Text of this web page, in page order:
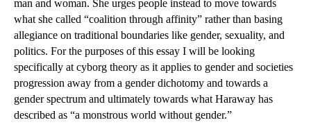
man and woman. She urges people instead to move towards
what she called “coalition through affinity” rather than basing
allegiance on traditional boundaries like gender, sexuality, and
politics. For the purposes of this essay I will be looking
specifically at cyborg theory as it applies to gender and societies
progression away from a gender dichotomy and towards a
gender spectrum and ultimately towards what Haraway has
described as “a monstrous world without gender.”